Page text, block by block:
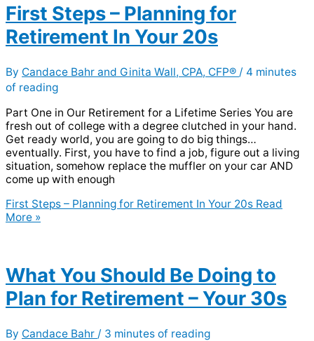
First Steps – Planning for
Retirement In Your 20s
By Candace Bahr and Ginita Wall, CPA, CFP® / 4 minutes
of reading
Part One in Our Retirement for a Lifetime Series You are
fresh out of college with a degree clutched in your hand.
Get ready world, you are going to do big things…
eventually. First, you have to find a job, figure out a living
situation, somehow replace the muffler on your car AND
come up with enough
First Steps – Planning for Retirement In Your 20s Read
More »
What You Should Be Doing to
Plan for Retirement – Your 30s
By Candace Bahr / 3 minutes of reading